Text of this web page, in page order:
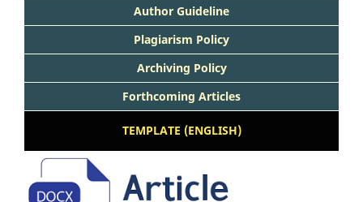
Author Guideline
Plagiarism Policy
Archiving Policy
Forthcoming Articles
TEMPLATE (ENGLISH)